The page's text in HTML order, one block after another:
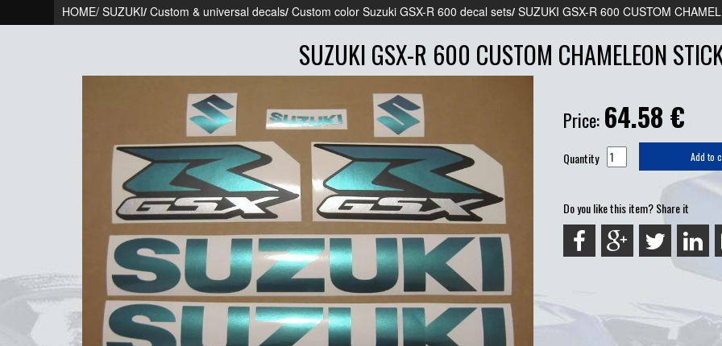
HOME/SUZUKI/ Custom & universal decals/ Custom color Suzuki GSX-R 600 decal sets/ SUZUKI GSX-R 600 CUSTOM
SUZUKI GSX-R 600 CUSTOM CHAMELEON
Price: 64.58 €
Quantity Add to
Do you like this item? Share it